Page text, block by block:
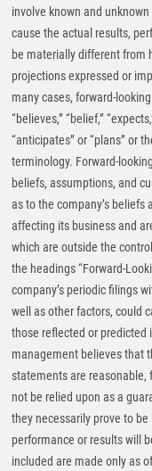
involve known and
cause the actual results,
be materially different from
projections expressed or
many cases, forward-
“believes,” “belief,”
“anticipates” or “plans” or
terminology. Forward-
beliefs, assumptions, and
as to the company’s
affecting its business and
which are outside the
the headings “Forward-
company’s periodic filings
well as other factors, could
those reflected or predicted
management believes that
statements are reasonable,
not be relied upon as a
they necessarily prove to
performance or results will
included are made only as